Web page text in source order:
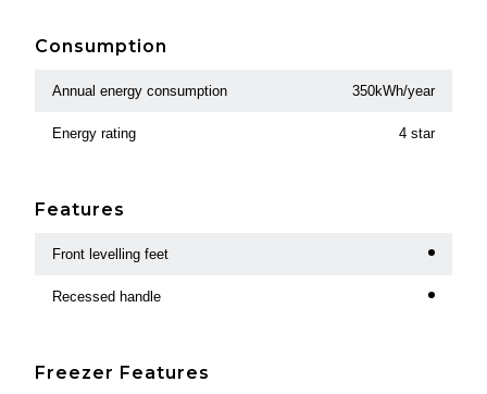
Consumption
Annual energy consumption 350kWh/year
Energy rating 4 star
Features
Front levelling feet
Recessed handle
Freezer Features